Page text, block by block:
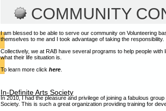
COMMUNITY
I am blessed to be able to serve our community on Volunteering
themselves to me and I took advantage of taking the responsibility.
Collectively, we at RAB have several programs to help people
what their life situation is.
To learn more click here
In-Definite Arts Society
In 2010, I had the pleasure and privilege of joining a fabulous
Society. This is such a great organization providing training for